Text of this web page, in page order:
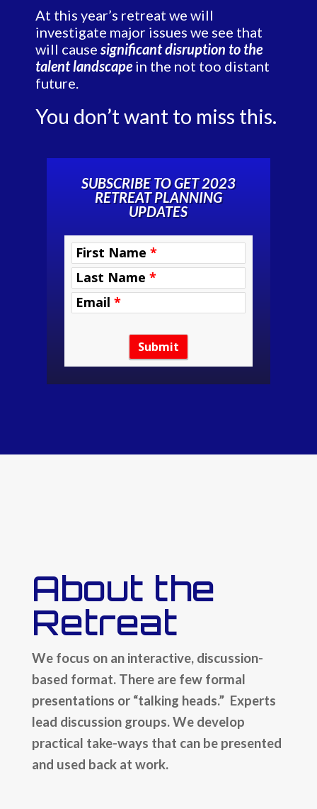
At this year’s retreat we will
investigate major issues we see that
will cause significant disruption to the
talent landscapein the not too distant
future.
You don’t want to miss this.
SUBSCRIBE TO GET 2023
RETREAT PLANNING
UPDATES
RETREAT
INTEREST
First Name*
Last Name*
Email*
Submit
About the
Retreat
We focus on an interactive, discussion-
based format. There are few formal
presentations or “talking heads.” Experts
lead discussion groups. We develop
practical take-ways that can be presented
and used back at work.